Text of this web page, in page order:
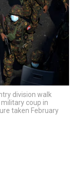
division walk
coup in
taken February